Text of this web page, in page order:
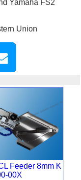
Yamaha FS2
Union
Feeder 8mm K
00X